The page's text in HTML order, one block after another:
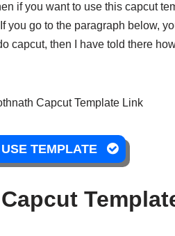
if you want to use this capcut
you go to the paragraph below,
capcut, then I have told there
TEMPLATE